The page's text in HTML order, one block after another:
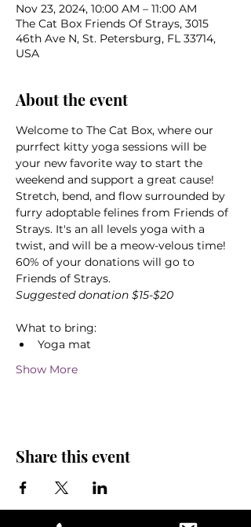
Nov 23, 2024, 10:00 AM – 11:00 AM
The Cat Box Friends Of Strays, 3015
46th Ave N, St. Petersburg, FL 33714,
USA
About the event
Welcome to The Cat Box, where our
purrfect kitty yoga sessions will be
your new favorite way to start the
weekend and support a great cause!
Stretch, bend, and flow surrounded by
furry adoptable felines from Friends of
Strays. It's an all levels yoga with a
twist, and will be a meow-velous time!
60% of your donations will go to
Friends of Strays.
Suggested donation $15-$20
What to bring:
Yoga mat
Show More
Share this event